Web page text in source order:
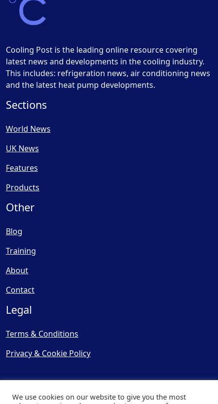
Cooling Post is the leading online resource covering
latest news and developments in the cooling industry.
This includes: refrigeration news, air conditioning news
and the latest heat pump developments.
Sections
World News
UK News
Features
Products
Other
Blog
Training
About
Contact
Legal
Terms & Conditions
Privacy & Cookie Policy
We use cookies on our website to give you the most